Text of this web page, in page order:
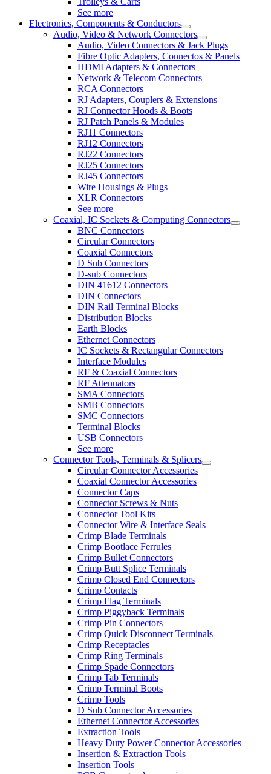
See more
Electronics, Components & Conductors
Audio, Video & Network Connectors
Audio, Video Connectors & Jack Plugs
Fibre Optic Adapters, Connectos & Panels
HDMI Adapters & Connectors
Network & Telecom Connectors
RCA Connectors
RJ Adapters, Couplers & Extensions
RJ Connector Hoods & Boots
RJ Patch Panels & Modules
RJ11 Connectors
RJ12 Connectors
RJ22 Connectors
RJ25 Connectors
RJ45 Connectors
Wire Housings & Plugs
XLR Connectors
See more
Coaxial, IC Sockets & Computing Connectors
BNC Connectors
Circular Connectors
Coaxial Connectors
D Sub Connectors
D-sub Connectors
DIN 41612 Connectors
DIN Connectors
DIN Rail Terminal Blocks
Distribution Blocks
Earth Blocks
Ethernet Connectors
IC Sockets & Rectangular Connectors
Interface Modules
RF & Coaxial Connectors
RF Attenuators
SMA Connectors
SMB Connectors
SMC Connectors
Terminal Blocks
USB Connectors
See more
Connector Tools, Terminals & Splicers
Circular Connector Accessories
Coaxial Connector Accessories
Connector Caps
Connector Screws & Nuts
Connector Tool Kits
Connector Wire & Interface Seals
Crimp Blade Terminals
Crimp Bootlace Ferrules
Crimp Bullet Connectors
Crimp Butt Splice Terminals
Crimp Closed End Connectors
Crimp Contacts
Crimp Flag Terminals
Crimp Piggyback Terminals
Crimp Pin Connectors
Crimp Quick Disconnect Terminals
Crimp Receptacles
Crimp Ring Terminals
Crimp Spade Connectors
Crimp Tab Terminals
Crimp Terminal Boots
Crimp Tools
D Sub Connector Accessories
Ethernet Connector Accessories
Extraction Tools
Heavy Duty Power Connector Accessories
Insertion & Extraction Tools
Insertion Tools